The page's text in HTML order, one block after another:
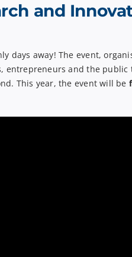
and
days away! The event,
entrepreneurs and the public
This year,the event will be